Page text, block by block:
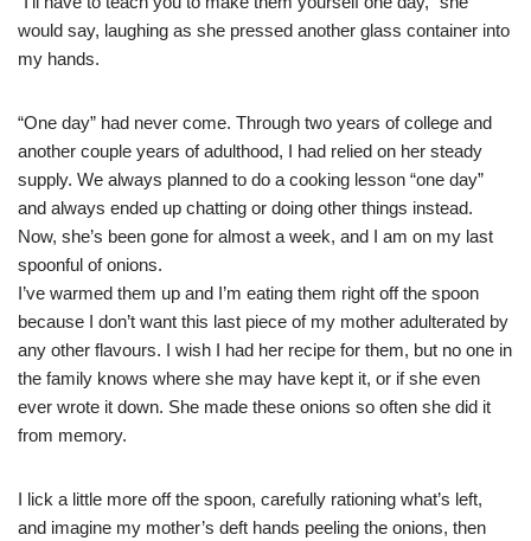
would say, laughing as she pressed another glass container into
my hands.
“One day” had never come. Through two years of college and
another couple years of adulthood, I had relied on her steady
supply. We always planned to do a cooking lesson “one day”
and always ended up chatting or doing other things instead.
Now, she’s been gone for almost a week, and I am on my last
spoonful of onions.
I’ve warmed them up and I’m eating them right off the spoon
because I don’t want this last piece of my mother adulterated by
any other flavours. I wish I had her recipe for them, but no one in
the family knows where she may have kept it, or if she even
ever wrote it down. She made these onions so often she did it
from memory.
I lick a little more off the spoon, carefully rationing what’s left,
and imagine my mother’s deft hands peeling the onions, then